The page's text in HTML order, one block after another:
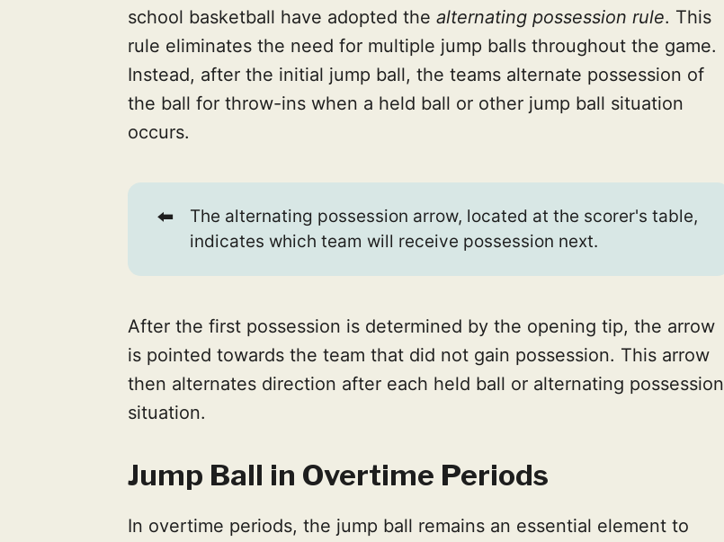
school basketball have adopted the alternating possession rule. This
rule eliminates the need for multiple jump balls throughout the game.
Instead, after the initial jump ball, the teams alternate possession of
the ball for throw-ins when a held ball or other jump ball situation
occurs.
⬅️
The alternating possession arrow, located at the scorer's table,
indicates which team will receive possession next.
After the first possession is determined by the opening tip, the arrow
is pointed towards the team that did not gain possession. This arrow
then alternates direction after each held ball or alternating possession
situation.
Jump Ball in Overtime Periods
In overtime periods, the jump ball remains an essential element to